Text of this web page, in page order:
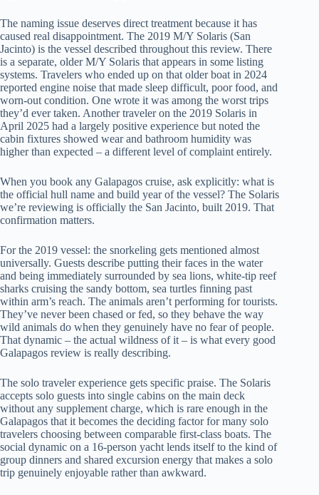
The naming issue deserves direct treatment because it has
caused real disappointment. The 2019 M/Y Solaris (San
Jacinto) is the vessel described throughout this review. There
is a separate, older M/Y Solaris that appears in some listing
systems. Travelers who ended up on that older boat in 2024
reported engine noise that made sleep difficult, poor food, and
worn-out condition. One wrote it was among the worst trips
they’d ever taken. Another traveler on the 2019 Solaris in
April 2025 had a largely positive experience but noted the
cabin fixtures showed wear and bathroom humidity was
higher than expected – a different level of complaint entirely.
When you book any Galapagos cruise, ask explicitly: what is
the official hull name and build year of the vessel? The Solaris
we’re reviewing is officially the San Jacinto, built 2019. That
confirmation matters.
For the 2019 vessel: the snorkeling gets mentioned almost
universally. Guests describe putting their faces in the water
and being immediately surrounded by sea lions, white-tip reef
sharks cruising the sandy bottom, sea turtles finning past
within arm’s reach. The animals aren’t performing for tourists.
They’ve never been chased or fed, so they behave the way
wild animals do when they genuinely have no fear of people.
That dynamic – the actual wildness of it – is what every good
Galapagos review is really describing.
The solo traveler experience gets specific praise. The Solaris
accepts solo guests into single cabins on the main deck
without any supplement charge, which is rare enough in the
Galapagos that it becomes the deciding factor for many solo
travelers choosing between comparable first-class boats. The
social dynamic on a 16-person yacht lends itself to the kind of
group dinners and shared excursion energy that makes a solo
trip genuinely enjoyable rather than awkward.